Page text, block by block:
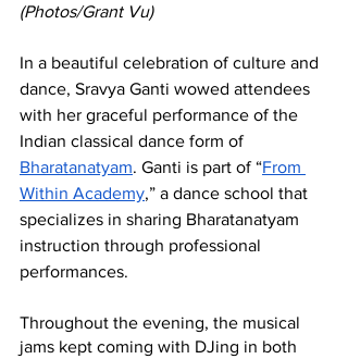
(Photos/Grant Vu)
In a beautiful celebration of culture and
dance, Sravya Ganti wowed attendees
with her graceful performance of the
Indian classical dance form of
Bharatanatyam. Ganti is part of “From
Within Academy,” a dance school that
specializes in sharing Bharatanatyam
instruction through professional
performances.
Throughout the evening, the musical
jams kept coming with DJing in both